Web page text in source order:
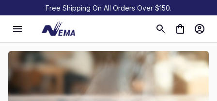
Free Shipping On All Orders Over $150.